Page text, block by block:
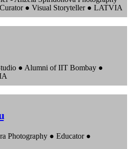
● Visual Storyteller ● LATVIA
● Alumni of IIT Bombay ●
Photography ● Educator ●